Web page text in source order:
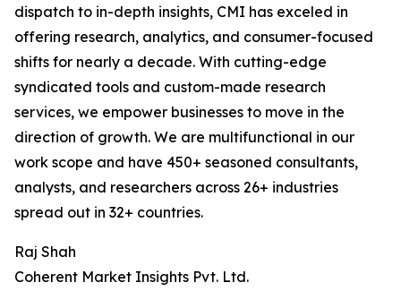
dispatch to in-depth insights, CMI has exceled in
offering research, analytics, and consumer-focused
shifts for nearly a decade. With cutting-edge
syndicated tools and custom-made research
services, we empower businesses to move in the
direction of growth. We are multifunctional in our
work scope and have 450+ seasoned consultants,
analysts, and researchers across 26+ industries
spread out in 32+ countries.
Raj Shah
Coherent Market Insights Pvt. Ltd.